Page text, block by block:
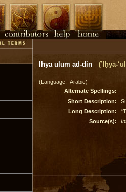
Ihya ulum ad-din (’Iḥyā-
(Language: Arabic)
Alternate Spellings:
Short Description:
Long Description:
Source(s):